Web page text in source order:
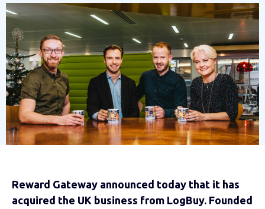
Reward Gateway announced today that it has
acquired the UK business from LogBuy. Founded